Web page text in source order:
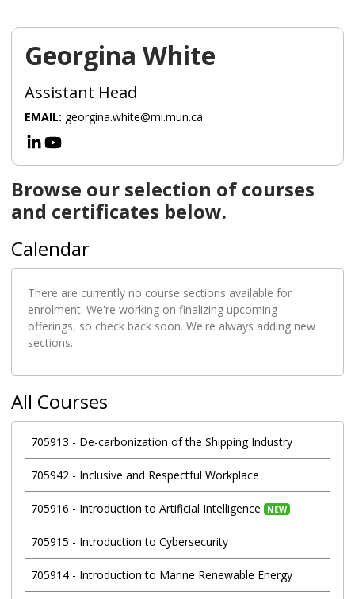
Georgina White
Assistant Head
EMAIL: georgina.white@mi.mun.ca
Browse our selection of courses
and certificates below.
Calendar
There are currently no course sections available for
enrolment. We're working on finalizing upcoming
offerings, so check back soon. We're always adding new
sections.
All Courses
705913 - De-carbonization of the Shipping Industry
705942- Inclusive and Respectful Workplace
705916 - Introduction to Artificial Intelligence NEW
705915 - Introduction to Cybersecurity
705914- Introduction to Marine Renewable Energy